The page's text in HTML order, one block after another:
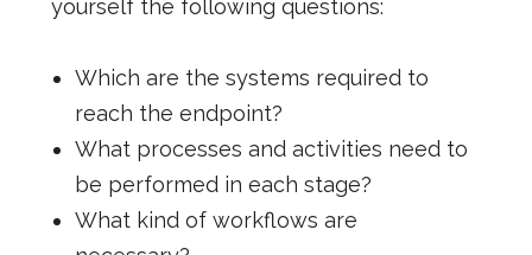
yourself the following questions:
Which are the systems required to
reach the endpoint?
What processes and activities need to
be performed in each stage?
What kind of workflows are